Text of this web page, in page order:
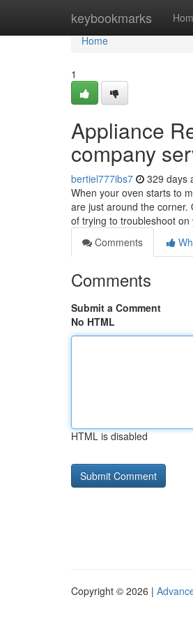
keybookmarks
Home
Home
1
Appliance
company
bertiel777ibs7 329 days
When your oven starts to
are just around the corner.
of trying to troubleshoot on
Comments
Comments
Submit a Comment
No HTML
HTML is disabled
Copyright © 2026 |